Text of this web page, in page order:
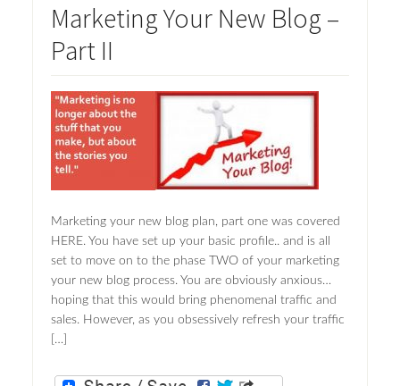
Marketing Your New Blog –
Part II
Marketing your new blog plan, part one was covered
HERE. You have set up your basic profile.. and is all
set to move on to the phase TWO of your marketing
your new blog process. You are obviously anxious…
hoping that this would bring phenomenal traffic and
sales. However, as you obsessively refresh your traffic
[…]